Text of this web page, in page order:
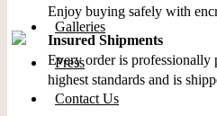
Galleries
Press
Contact Us
Enjoy buying safely with
Insured Shipments
Every order is professionally
highest standards and is